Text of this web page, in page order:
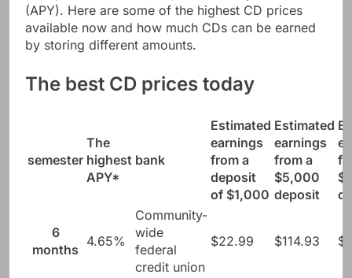
(APY). Here are some of the highest CD prices
available now and how much CDs can be earned
by storing different amounts.
The best CD prices today
semester
The
highest
APY*
bank
Estimated
earnings
from a
deposit
of $1,000
Estimated
earnings
from a
$5,000
deposit
6
months
4.65%
Community-
wide
federal
credit union
$22.99 $114.93